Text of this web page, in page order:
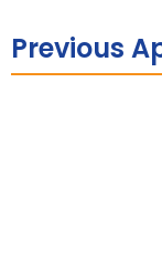
Previous